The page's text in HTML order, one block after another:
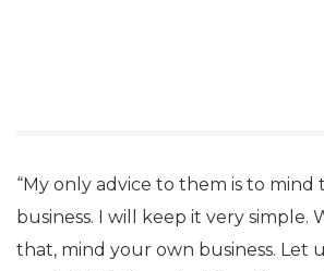
“My only advice to them is to mind
business. I will keep it very simple.
that, mind your own business. Let